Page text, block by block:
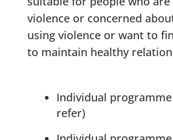
violence or concerned
using violence or want to
to maintain healthy
Individual
refer)